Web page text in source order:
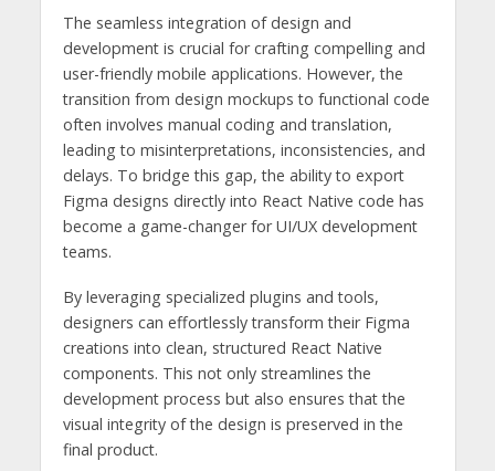
The seamless integration of design and
development is crucial for crafting compelling and
user-friendly mobile applications. However, the
transition from design mockups to functional code
often involves manual coding and translation,
leading to misinterpretations, inconsistencies, and
delays. To bridge this gap, the ability to export
Figma designs directly into React Native code has
become a game-changer for UI/UX development
teams.
By leveraging specialized plugins and tools,
designers can effortlessly transform their Figma
creations into clean, structured React Native
components. This not only streamlines the
development process but also ensures that the
visual integrity of the design is preserved in the
final product.